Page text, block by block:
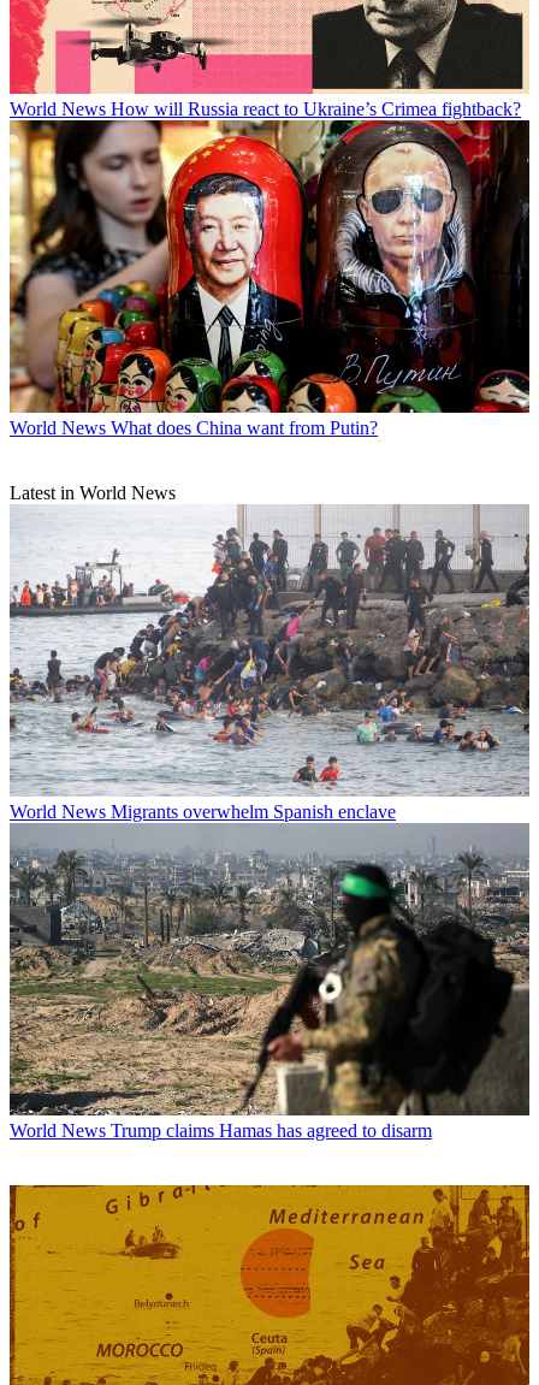
World News How will Russia react to Ukraine’s Crimea fightback?
World News What does China want from Putin?
Latest in World News
World News Migrants overwhelm Spanish enclave
World News Trump claims Hamas has agreed to disarm